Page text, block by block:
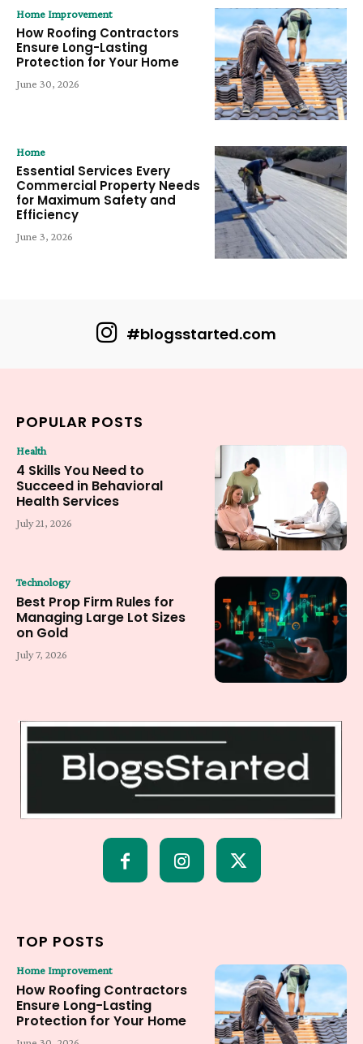
Home Improvement
How Roofing Contractors
Ensure Long-Lasting
Protection for Your Home
June 30, 2026
Home
Essential Services Every
Commercial Property Needs
for Maximum Safety and
Efficiency
June 3, 2026
#blogsstarted.com
POPULAR POSTS
Health
4 Skills You Need to
Succeed in Behavioral
Health Services
July 21, 2026
Technology
Best Prop Firm Rules for
Managing Large Lot Sizes
on Gold
July 7, 2026
TOP POSTS
Home Improvement
How Roofing Contractors
Ensure Long-Lasting
Protection for Your Home